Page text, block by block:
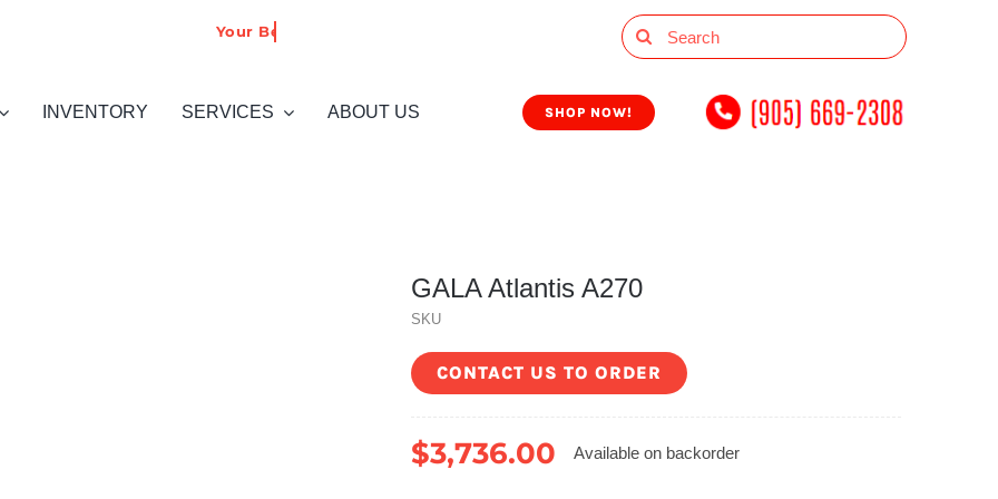
Search
for:
INVENTORY SERVICES ABOUT US SHOP NOW!
GALA Atlantis A270
SKU
CONTACT US TO ORDER
$3,736.00 Available on backorder